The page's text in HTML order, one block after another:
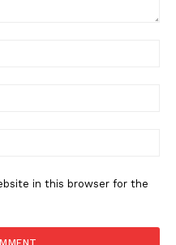
in this browser for the